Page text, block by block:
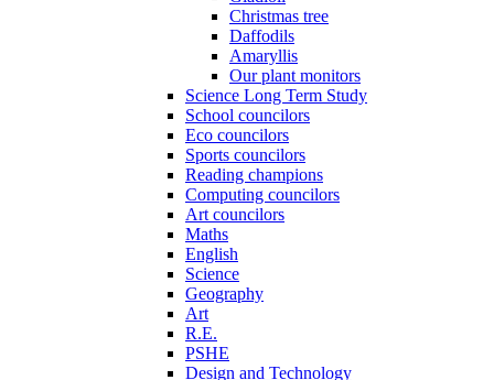
Christmas tree
Daffodils
Amaryllis
Our plant monitors
Science Long Term Study
School councilors
Eco councilors
Sports councilors
Reading champions
Computing councilors
Art councilors
Maths
English
Science
Geography
Art
R.E.
PSHE
Design and Technology